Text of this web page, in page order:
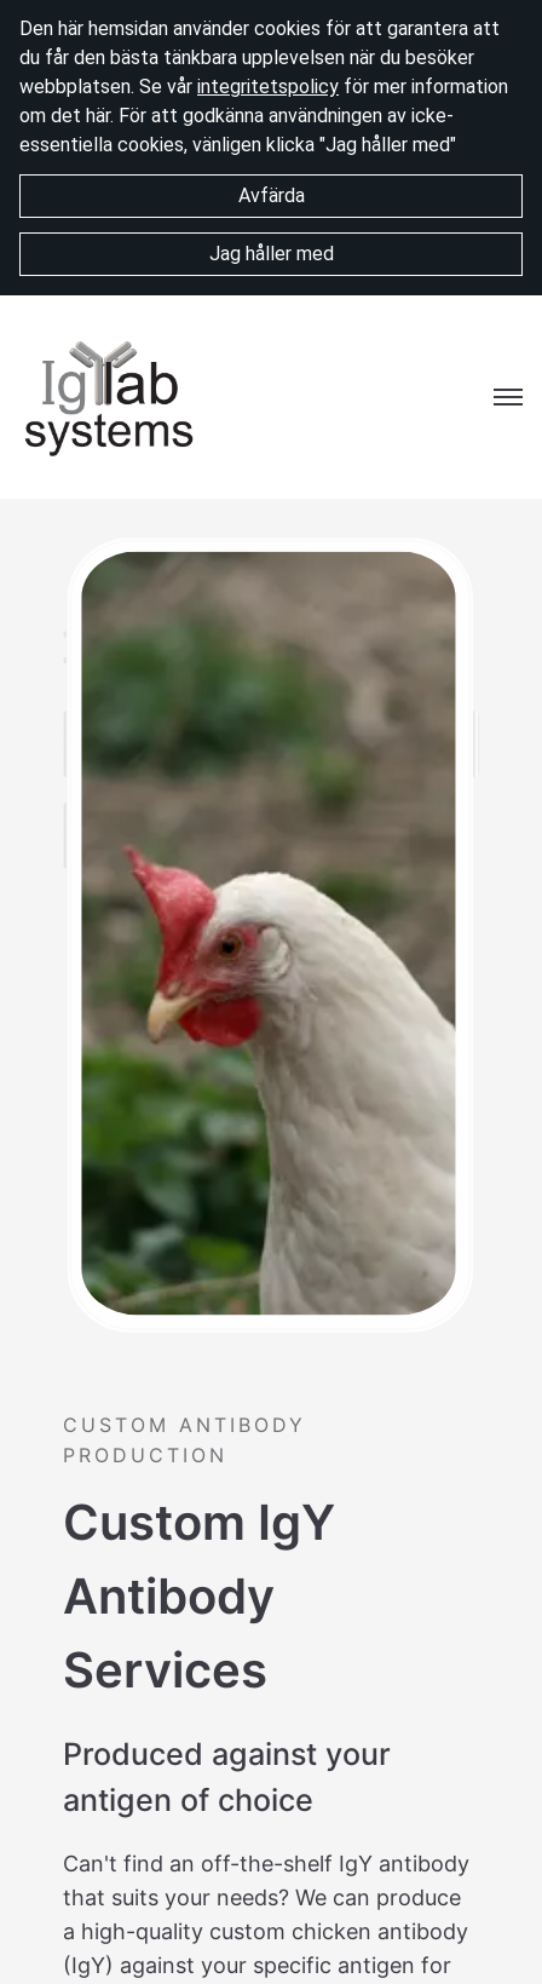
Den här hemsidan använder cookies för att garantera att
du får den bästa tänkbara upplevelsen när du besöker
webbplatsen. Se vår integritetspolicy för mer information
om det här. För att godkänna användningen av icke-
essentiella cookies, vänligen klicka "Jag håller med"
Avfärda
Jag håller med
CUSTOM ANTIBODY
PRODUCTION
Custom IgY
Antibody
Services
Produced against your
antigen of choice
Can't find an off-the-shelf IgY antibody
that suits your needs? We can produce
a high-quality custom chicken antibody
(IgY) against your specific antigen for